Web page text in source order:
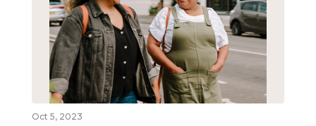
Oct 5, 2023